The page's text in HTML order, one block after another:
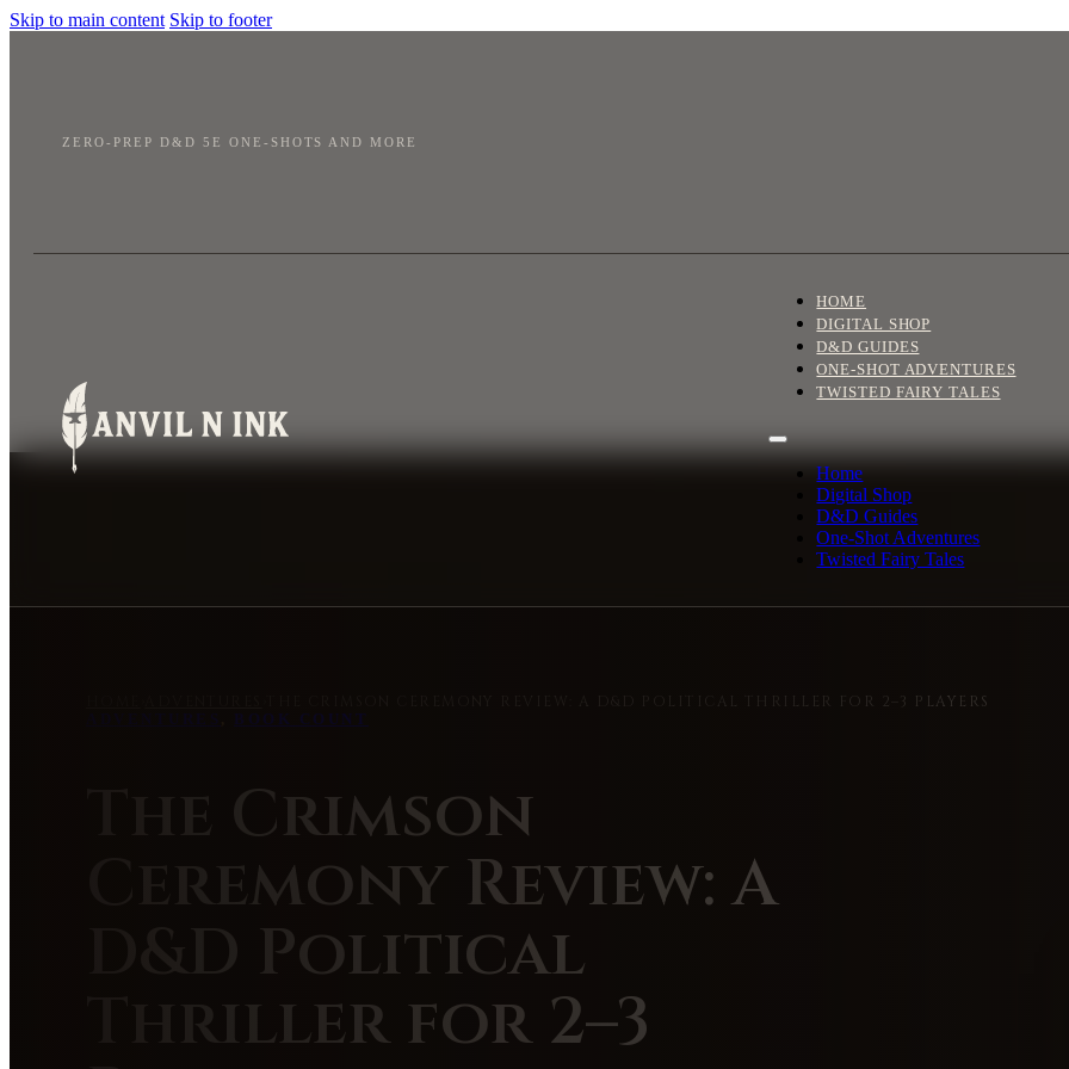
Skip to main content Skip to footer
ZERO-PREP D&D 5E ONE-SHOTS AND MORE
HOME
DIGITAL SHOP
D&D GUIDES
ONE-SHOT ADVENTURES
TWISTED FAIRY TALES
Home
Digital Shop
D&D Guides
One-Shot Adventures
Twisted Fairy Tales
THE CRIMSON CEREMONY REVIEW: A D&D POLITICAL THRILLER FOR 2–3 PLAYERS
BOOK COUNT
The Crimson
Ceremony Review: A
D&D Political
Thriller for 2–3